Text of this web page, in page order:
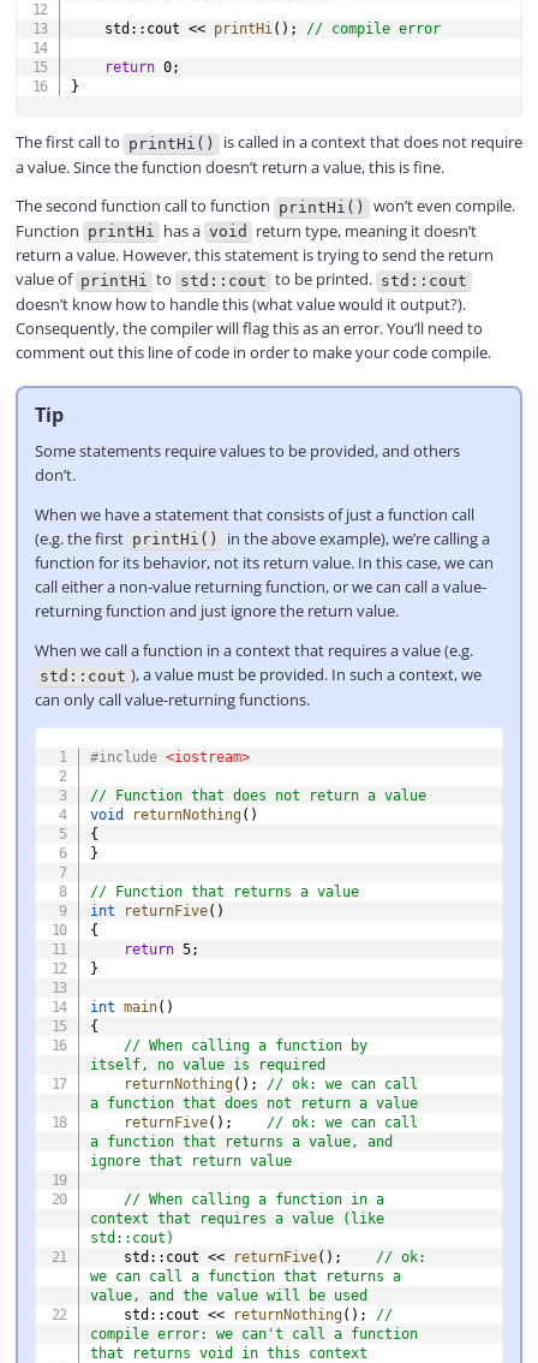
    std
:: cout << printHi ( ) ; // compile error
return 0;
}
The first call to printHi()
is called in a context that does not require
a value. Since the function doesn’t return a value, this is fine.
The second function call to function printHi()
won’t even compile.
Function printHi has a void
return type, meaning it doesn’t
return a value. However, this statement is trying to send the return
value of printHi to std::cout to be printed. std::cout
doesn’t know how to handle this (what value would it output?).
Consequently, the compiler will flag this as an error. You’ll need to
comment out this line of code in order to make your code compile.
Tip
Some statements require values to be provided, and others
don’t.
When we have a statement that consists of just a function call
(e.g. the first printHi()
in the above example), we’re calling a
function for its behavior, not its return value. In this case, we can
call either a non-value returning function, or we can call a value-
returning function and just ignore the return value.
When we call a function in a context that requires a value (e.g.
std::cout ), a value must be provided. In such a context, we
can only call value-returning functions.
#include <iostream>
// Function that does not return a value
void
returnNothing( )
{
}
// Function that returns a value
int
returnFive( )
{
return 5;
}
int main( )
{
// When calling a function by
itself, no value is required
returnNothing( ) ;
// ok: we can call
a function that does not return a value
returnFive( ) ;
// ok: we can call
a function that returns a value, and
ignore that return value
// When calling a function in a
context that requires a value (like
std::cout)
    std
:: cout << returnFive( ) ;
// ok:
we can call a function that returns a
value, and the value will be used
    std
:: cout << returnNothing( ) ;
//
compile error: we can't call a function
that returns void in this context